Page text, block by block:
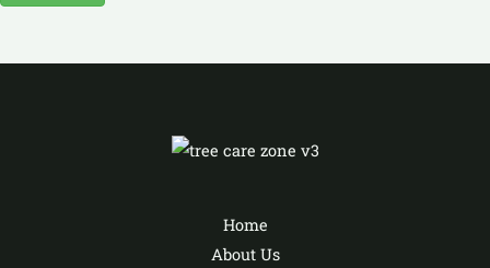
Home
About Us